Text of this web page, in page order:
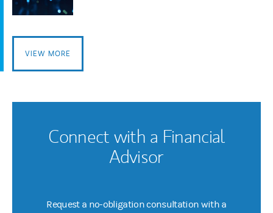
VIEW MORE
Connect with a Financial
Advisor
Request a no-obligation consultation with a